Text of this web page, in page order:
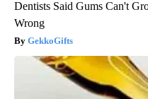
Dentists Said Gums Can't
Wrong
GekkoGifts